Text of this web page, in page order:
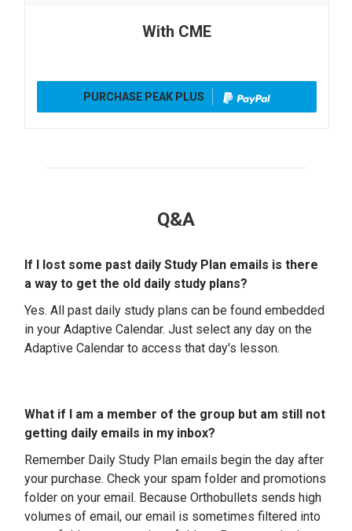
With CME
PURCHASE PEAK PLUS
Q&A
If I lost some past daily Study Plan emails is there
a way to get the old daily study plans?
Yes. All past daily study plans can be found embedded
in your Adaptive Calendar. Just select any day on the
Adaptive Calendar to access that day's lesson.
What if I am a member of the group but am still not
getting daily emails in my inbox?
Remember Daily Study Plan emails begin the day after
your purchase. Check your spam folder and promotions
folder on your email. Because Orthobullets sends high
volumes of email, our email is sometimes filtered into